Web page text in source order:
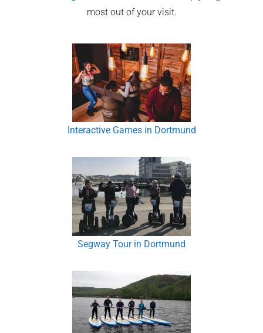
most out of your visit.
Interactive Games in Dortmund
Segway Tour in Dortmund